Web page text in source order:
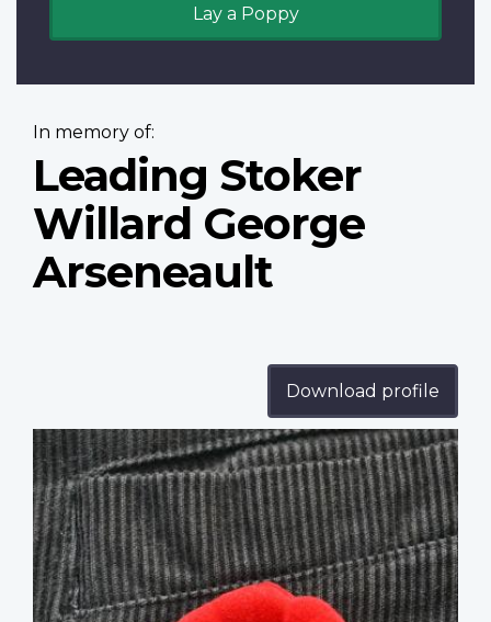
Lay a Poppy
In memory of:
Leading Stoker
Willard George
Arseneault
Download profile
Profile
image